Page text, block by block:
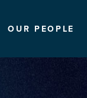
OUR PEOPLE